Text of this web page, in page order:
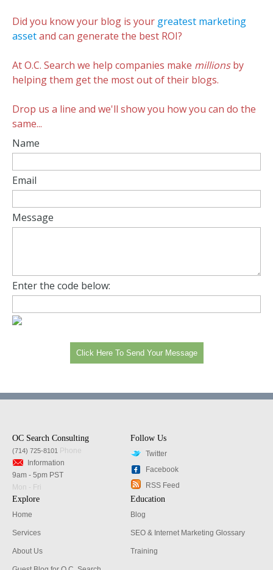
Did you know your blog is your greatest marketing
assetand can generate the best ROI?
At O.C. Search we help companies make millionsby
helping them get the most out of their blogs.
Drop us a line and we'll show you how you can do the
same...
Name
Email
Message
Enter the code below:
OC Search Consulting
(714) 725-8101
Phone
Information
9am - 5pm PST
Mon - Fri
Follow Us
Twitter
Facebook
RSS Feed
Explore
Home
Services
About Us
Education
Blog
SEO & Internet Marketing Glossary
Training